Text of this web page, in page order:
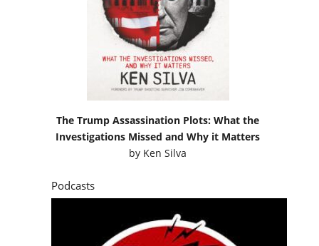
The Trump Assassination Plots: What the
Investigations Missed and Why it Matters
by Ken Silva
Podcasts